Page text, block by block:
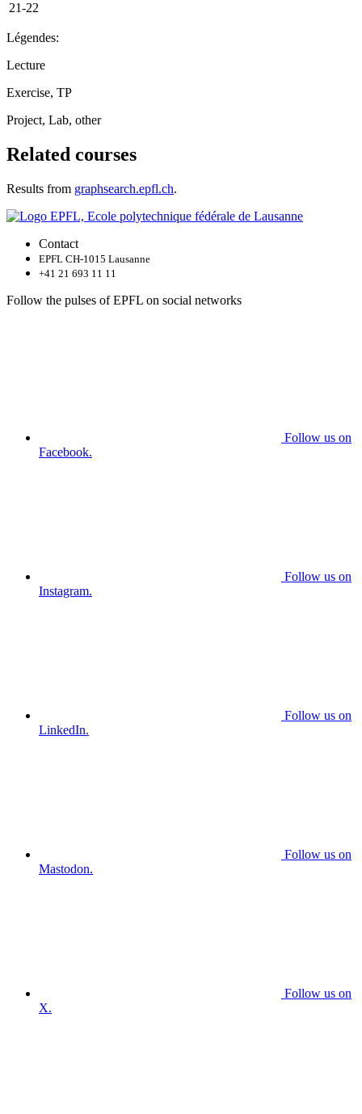
21-22
Légendes:
Lecture
Exercise, TP
Project, Lab, other
Related courses
Results from graphsearch.epfl.ch.
Contact
EPFL CH-1015 Lausanne
+41 21 693 11 11
Follow the pulses of EPFL on social networks
Follow us on
Facebook.
Follow us on
Instagram.
Follow us on
LinkedIn.
Follow us on
Mastodon.
Follow us on
X.